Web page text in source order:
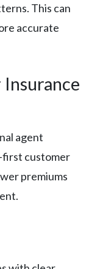
This can
accurate
agent
first customer
premiums